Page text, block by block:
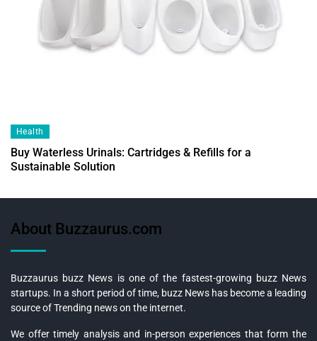
Health
Buy Waterless Urinals: Cartridges & Refills for a
Sustainable Solution
About Buzzaurus.com
Buzzaurus buzz News is one of the fastest-growing buzz News
startups. In a short period of time, buzz News has become a leading
source of Trending news on the internet.
We offer timely analysis and in-person experiences that form the